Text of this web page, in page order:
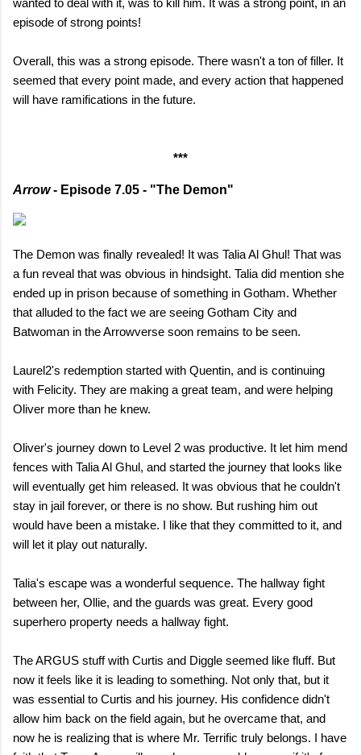
wanted to deal with it, was to kill him. It was a strong point, in an
episode of strong points!
Overall, this was a strong episode. There wasn't a ton of filler. It
seemed that every point made, and every action that happened
will have ramifications in the future.
***
Arrow- Episode 7.05 - "The Demon"
The Demon was finally revealed! It was Talia Al Ghul! That was
a fun reveal that was obvious in hindsight. Talia did mention she
ended up in prison because of something in Gotham. Whether
that alluded to the fact we are seeing Gotham City and
Batwoman in the Arrowverse soon remains to be seen.
Laurel2's redemption started with Quentin, and is continuing
with Felicity. They are making a great team, and were helping
Oliver more than he knew.
Oliver's journey down to Level 2 was productive. It let him mend
fences with Talia Al Ghul, and started the journey that looks like
will eventually get him released. It was obvious that he couldn't
stay in jail forever, or there is no show. But rushing him out
would have been a mistake. I like that they committed to it, and
will let it play out naturally.
Talia's escape was a wonderful sequence. The hallway fight
between her, Ollie, and the guards was great. Every good
superhero property needs a hallway fight.
The ARGUS stuff with Curtis and Diggle seemed like fluff. But
now it feels like it is leading to something. Not only that, but it
was essential to Curtis and his journey. His confidence didn't
allow him back on the field again, but he overcame that, and
now he is realizing that is where Mr. Terrific truly belongs. I have